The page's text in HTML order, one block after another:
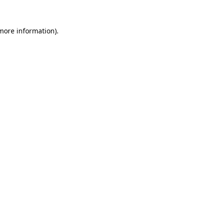
information).